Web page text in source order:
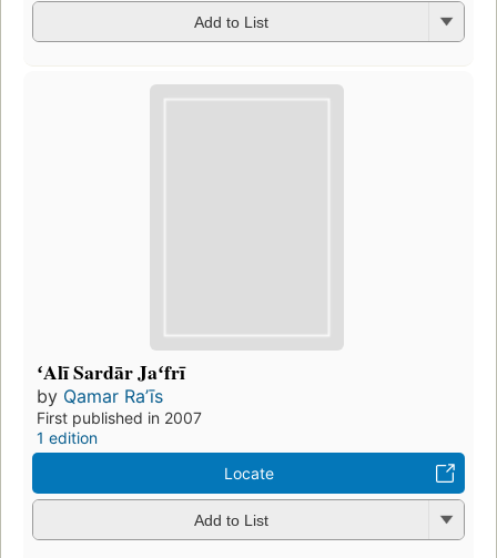
Add to List
ʻAlī Sardār Jaʻfrī
by Qamar Raʼīs
First published in 2007
1 edition
Locate
Add to List